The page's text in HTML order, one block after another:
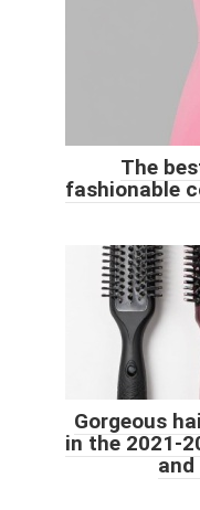
The
fashionable
Gorgeous
in the 2021-
and